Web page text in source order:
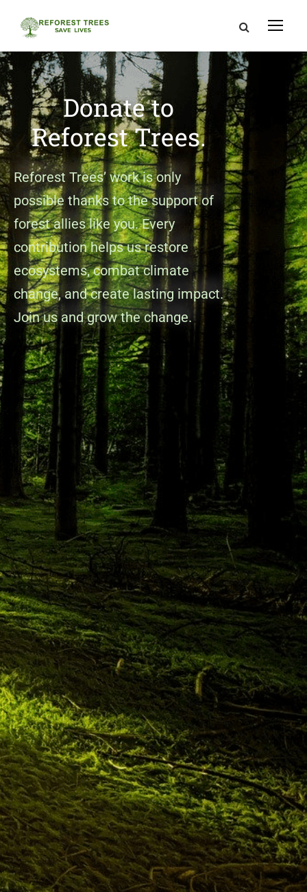
Donate to
Reforest Trees.
Reforest Trees’ work is only
possible thanks to the support of
forest allies like you. Every
contribution helps us restore
ecosystems, combat climate
change, and create lasting impact.
Join us and grow the change.